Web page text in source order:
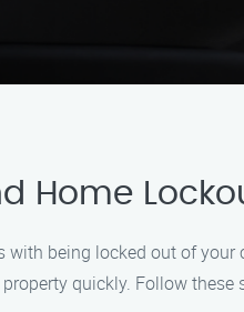
Home
being locked out of your
quickly. Follow